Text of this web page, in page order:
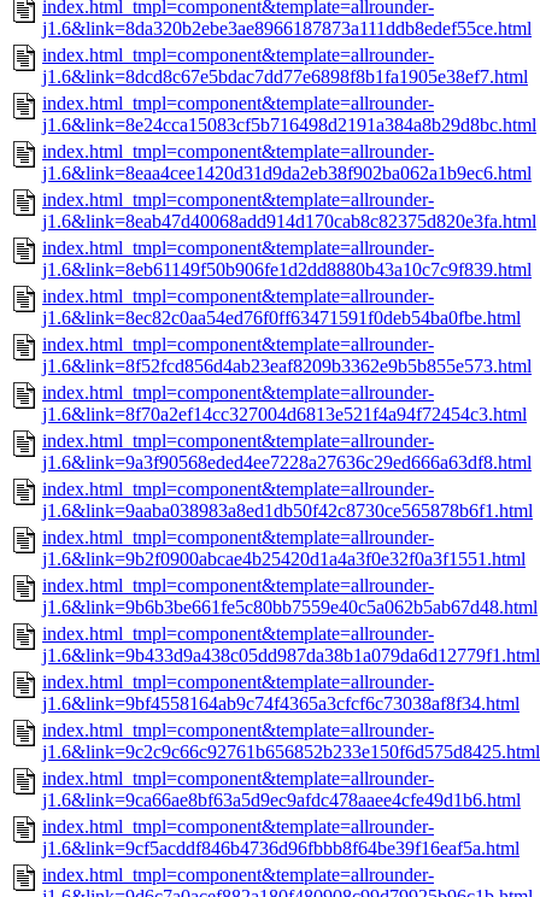
index.html_tmpl=component&template=allrounder-
j1.6&link=8da320b2ebe3ae8966187873a111ddb8edef55ce.html
index.html_tmpl=component&template=allrounder-
j1.6&link=8dcd8c67e5bdac7dd77e6898f8b1fa1905e38ef7.html
index.html_tmpl=component&template=allrounder-
j1.6&link=8e24cca15083cf5b716498d2191a384a8b29d8bc.html
index.html_tmpl=component&template=allrounder-
j1.6&link=8eaa4cee1420d31d9da2eb38f902ba062a1b9ec6.html
index.html_tmpl=component&template=allrounder-
j1.6&link=8eab47d40068add914d170cab8c82375d820e3fa.html
index.html_tmpl=component&template=allrounder-
j1.6&link=8eb61149f50b906fe1d2dd8880b43a10c7c9f839.html
index.html_tmpl=component&template=allrounder-
j1.6&link=8ec82c0aa54ed76f0ff63471591f0deb54ba0fbe.html
index.html_tmpl=component&template=allrounder-
j1.6&link=8f52fcd856d4ab23eaf8209b3362e9b5b855e573.html
index.html_tmpl=component&template=allrounder-
j1.6&link=8f70a2ef14cc327004d6813e521f4a94f72454c3.html
index.html_tmpl=component&template=allrounder-
j1.6&link=9a3f90568eded4ee7228a27636c29ed666a63df8.html
index.html_tmpl=component&template=allrounder-
j1.6&link=9aaba038983a8ed1db50f42c8730ce565878b6f1.html
index.html_tmpl=component&template=allrounder-
j1.6&link=9b2f0900abcae4b25420d1a4a3f0e32f0a3f1551.html
index.html_tmpl=component&template=allrounder-
j1.6&link=9b6b3be661fe5c80bb7559e40c5a062b5ab67d48.html
index.html_tmpl=component&template=allrounder-
j1.6&link=9b433d9a438c05dd987da38b1a079da6d12779f1.html
index.html_tmpl=component&template=allrounder-
j1.6&link=9bf4558164ab9c74f4365a3cfcf6c73038af8f34.html
index.html_tmpl=component&template=allrounder-
j1.6&link=9c2c9c66c92761b656852b233e150f6d575d8425.html
index.html_tmpl=component&template=allrounder-
j1.6&link=9ca66ae8bf63a5d9ec9afdc478aaee4cfe49d1b6.html
index.html_tmpl=component&template=allrounder-
j1.6&link=9cf5acddf846b4736d96fbbb8f64be39f16eaf5a.html
index.html_tmpl=component&template=allrounder-